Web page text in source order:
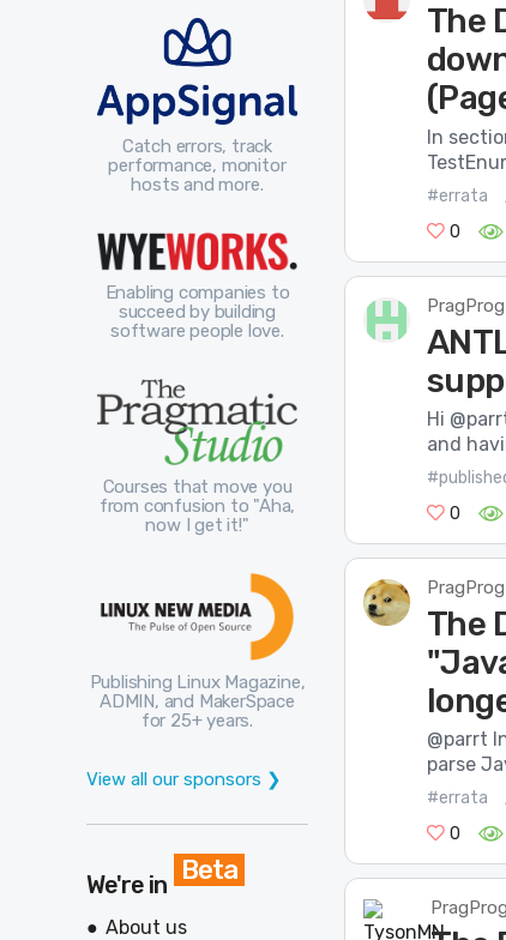
The
In
#errata
0
Hi
and
0
The
@parrt
parse
#errata
0
Catch errors, track
performance, monitor
hosts and more.
Enabling companies to
succeed by building
software people love.
Courses that move you
from confusion to "Aha,
now I get it!"
Publishing Linux Magazine,
ADMIN, and MakerSpace
for 25+ years.
View all our sponsors ❯
We're in Beta
About us